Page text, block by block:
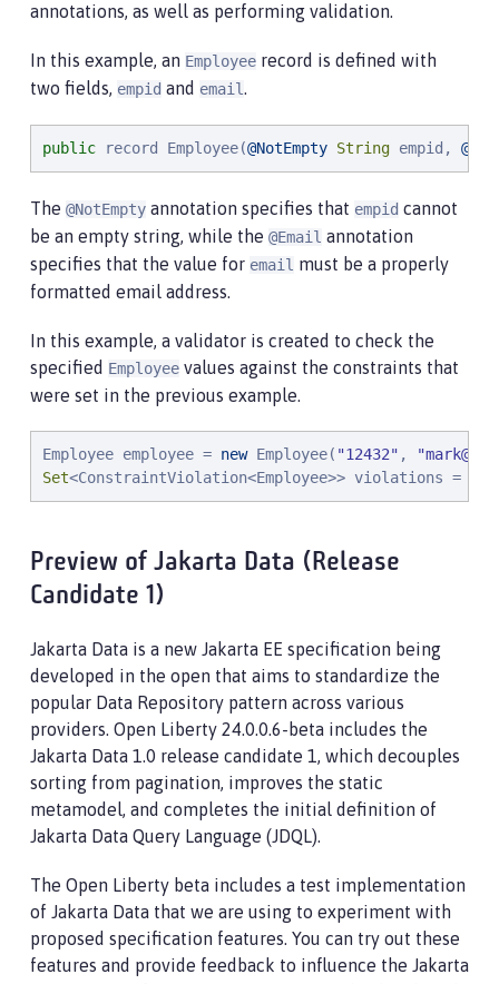
annotations, as well as performing validation.
In this example, an Employee record is defined with
two fields, empid and email.
public record Employee(@NotEmpty String empid,
The @NotEmpty annotation specifies that empid cannot
be an empty string, while the @Email annotation
specifies that the value for email must be a properly
formatted email address.
In this example, a validator is created to check the
specified Employee values against the constraints that
were set in the previous example.
Employee employee = new Employee( "12432" , "
Set<ConstraintViolation<Employee>> violations =
Preview of Jakarta Data (Release
Candidate 1)
Jakarta Data is a new Jakarta EE specification being
developed in the open that aims to standardize the
popular Data Repository pattern across various
providers. Open Liberty 24.0.0.6-beta includes the
Jakarta Data 1.0 release candidate 1, which decouples
sorting from pagination, improves the static
metamodel, and completes the initial definition of
Jakarta Data Query Language (JDQL).
The Open Liberty beta includes a test implementation
of Jakarta Data that we are using to experiment with
proposed specification features. You can try out these
features and provide feedback to influence the Jakarta